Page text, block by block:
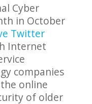
Cyber
in October
Twitter
Internet
companies
online
of older